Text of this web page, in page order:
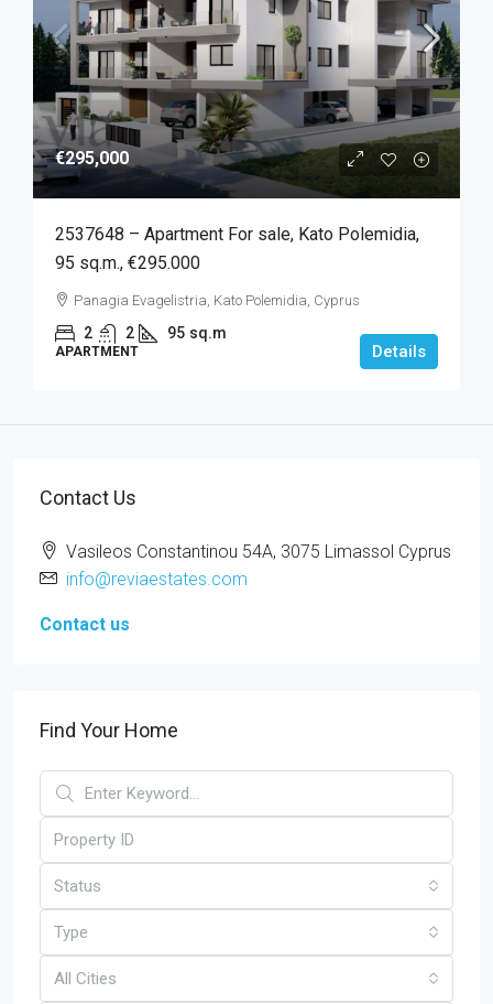
€295,000
2537648 – Apartment For sale, Kato Polemidia,
95 sq.m., €295.000
Panagia Evagelistria, Kato Polemidia, Cyprus
2 2 95 sq.m
APARTMENT Details
Contact Us
Vasileos Constantinou 54A, 3075 Limassol Cyprus
info@reviaestates.com
Contact us
Find Your Home
Status
Type
All Cities